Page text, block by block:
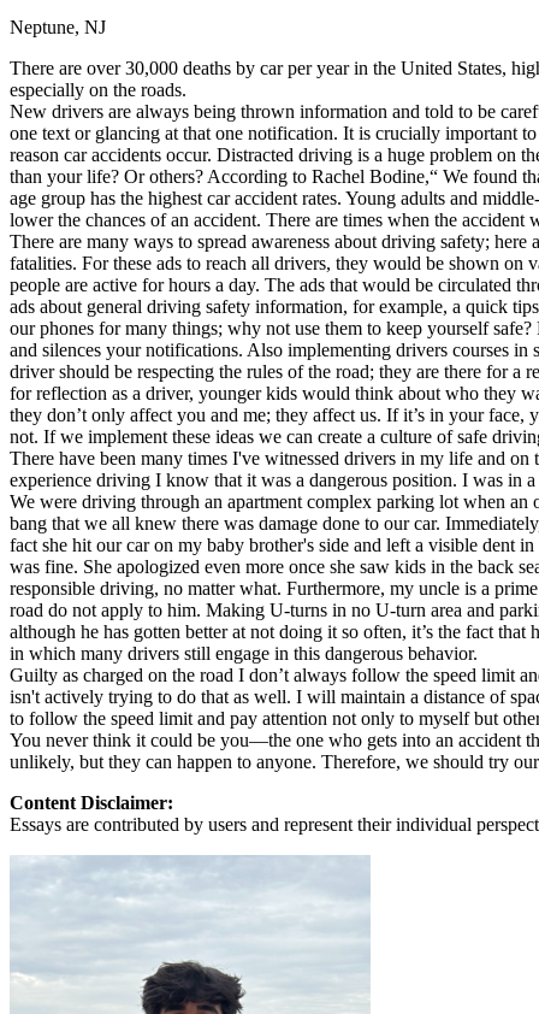
Defensive Driving Courses
Back
OH Ohio Lower insurance
AZArizona Lower insurance
CA California Lower insurance
NV Nevada Lower insurance
NJ New Jersey Lower insurance
View all 50 states
Driving School
Back
Driving School California
Driving School Georgia
Permit Tests
Back
OH Ohio Pass your test Your state
CA California Pass your test
GA Georgia Pass your test
NV Nevada Pass your test
PA Pennsylvania Pass your test
View all 50 states
About
Back
Testimonials
Scholarship
Charity
Affiliate Program
Neptune, NJ
There are over 30,000 deaths by car per year in the United States,
especially on the roads.
New drivers are always being thrown information and told to be
one text or glancing at that one notification. It is crucially important
reason car accidents occur. Distracted driving is a huge problem on
than your life? Or others? According to Rachel Bodine,“ We found
age group has the highest car accident rates. Young adults and
lower the chances of an accident. There are times when the
There are many ways to spread awareness about driving safety;
fatalities. For these ads to reach all drivers, they would be shown
people are active for hours a day. The ads that would be circulated
ads about general driving safety information, for example, a quick
our phones for many things; why not use them to keep yourself
and silences your notifications. Also implementing drivers courses
driver should be respecting the rules of the road; they are there for
for reflection as a driver, younger kids would think about who they
they don’t only affect you and me; they affect us. If it’s in your
not. If we implement these ideas we can create a culture of safe
There have been many times I've witnessed drivers in my life and
experience driving I know that it was a dangerous position. I was in
We were driving through an apartment complex parking lot when an
bang that we all knew there was damage done to our car.
fact she hit our car on my baby brother's side and left a visible dent
was fine. She apologized even more once she saw kids in the back
responsible driving, no matter what. Furthermore, my uncle is a
road do not apply to him. Making U-turns in no U-turn area and
although he has gotten better at not doing it so often, it’s the fact
in which many drivers still engage in this dangerous behavior.
Guilty as charged on the road I don’t always follow the speed limit
isn't actively trying to do that as well. I will maintain a distance of
to follow the speed limit and pay attention not only to myself but
You never think it could be you—the one who gets into an accident
unlikely, but they can happen to anyone. Therefore, we should try
Content Disclaimer:
Essays are contributed by users and represent their individual